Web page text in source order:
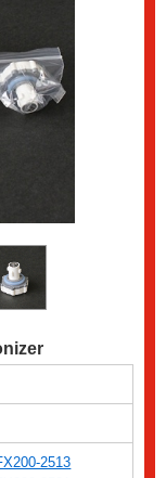
2513